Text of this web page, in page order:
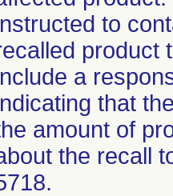
to
product
a
that
amount of
the recall